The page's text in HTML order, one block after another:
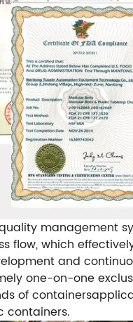
which
and
one-on-one
of
containers.